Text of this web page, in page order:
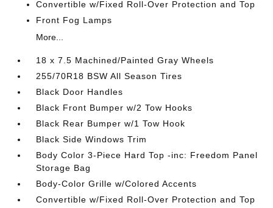
Convertible w/Fixed Roll-Over Protection and Top
Front Fog Lamps
More...
18 x 7.5 Machined/Painted Gray Wheels
255/70R18 BSW All Season Tires
Black Door Handles
Black Front Bumper w/2 Tow Hooks
Black Rear Bumper w/1 Tow Hook
Black Side Windows Trim
Body Color 3-Piece Hard Top -inc: Freedom Panel
Storage Bag
Body-Color Grille w/Colored Accents
Convertible w/Fixed Roll-Over Protection and Top